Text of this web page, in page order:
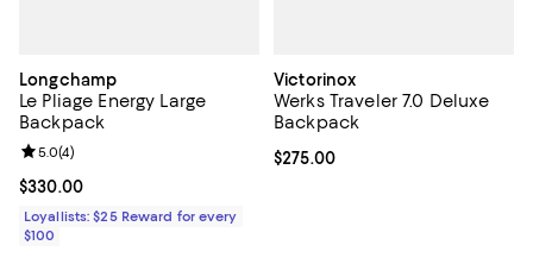
Longchamp
Le Pliage Energy Large
Backpack
Current price $330.00; ;
$330.00
Review rating: 5.0 out of 5; 4 reviews;
5.0(4)
Loyallists: $25 Reward for every
$100
Victorinox
Werks Traveler 7.0 Deluxe
Backpack
Current price $275.00; ;
$275.00